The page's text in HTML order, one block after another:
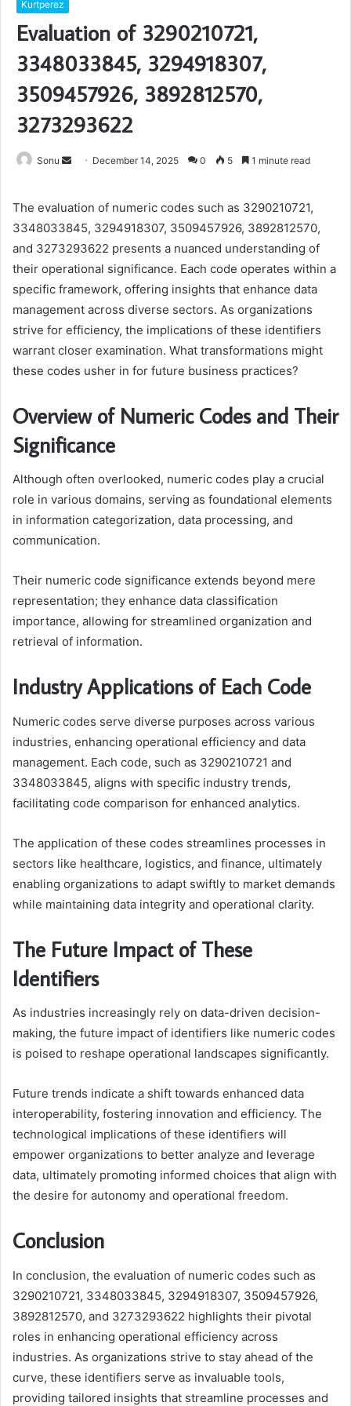
Kurtperez
Evaluation of 3290210721,
3348033845, 3294918307,
3509457926, 3892812570,
3273293622
Sonu
Send December 14, 2025 0 5 1 minute read
The evaluation of numeric codes such as 3290210721,
3348033845, 3294918307, 3509457926, 3892812570,
and 3273293622 presents a nuanced understanding of
their operational significance. Each code operates within a
specific framework, offering insights that enhance data
management across diverse sectors. As organizations
strive for efficiency, the implications of these identifiers
warrant closer examination. What transformations might
these codes usher in for future business practices?
Overview of Numeric Codes and Their
Significance
Although often overlooked, numeric codes play a crucial
role in various domains, serving as foundational elements
in information categorization, data processing, and
communication.
Their numeric code significance extends beyond mere
representation; they enhance data classification
importance, allowing for streamlined organization and
retrieval of information.
Industry Applications of Each Code
Numeric codes serve diverse purposes across various
industries, enhancing operational efficiency and data
management. Each code, such as 3290210721 and
3348033845, aligns with specific industry trends,
facilitating code comparison for enhanced analytics.
The application of these codes streamlines processes in
sectors like healthcare, logistics, and finance, ultimately
enabling organizations to adapt swiftly to market demands
while maintaining data integrity and operational clarity.
The Future Impact of These
Identifiers
As industries increasingly rely on data-driven decision-
making, the future impact of identifiers like numeric codes
is poised to reshape operational landscapes significantly.
Future trends indicate a shift towards enhanced data
interoperability, fostering innovation and efficiency. The
technological implications of these identifiers will
empower organizations to better analyze and leverage
data, ultimately promoting informed choices that align with
the desire for autonomy and operational freedom.
Conclusion
In conclusion, the evaluation of numeric codes such as
3290210721, 3348033845, 3294918307, 3509457926,
3892812570, and 3273293622 highlights their pivotal
roles in enhancing operational efficiency across
industries. As organizations strive to stay ahead of the
curve, these identifiers serve as invaluable tools,
providing tailored insights that streamline processes and